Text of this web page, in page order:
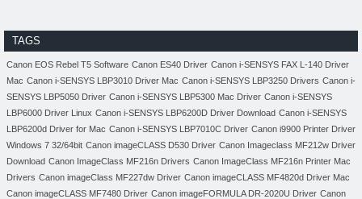
TAGS
Canon EOS Rebel T5 Software Canon ES40 Driver Canon i-SENSYS FAX L-140 Driver
Mac Canon i-SENSYS LBP3010 Driver Mac Canon i-SENSYS LBP3250 Drivers Canon i-
SENSYS LBP5050 Driver Canon i-SENSYS LBP5300 Mac Driver Canon i-SENSYS
LBP6000 Driver Linux Canon i-SENSYS LBP6200D Driver Download Canon i-SENSYS
LBP6200d Driver for Mac Canon i-SENSYS LBP7010C Driver Canon i9900 Printer Driver
Windows 7 32/64bit Canon imageCLASS D530 Driver Canon Imageclass MF212w Driver
Download Canon ImageClass MF216n Drivers Canon ImageClass MF216n Printer Mac
Drivers Canon imageClass MF227dw Driver Canon imageCLASS MF4820d Driver Mac
Canon imageCLASS MF7480 Driver Canon imageFORMULA DR-2020U Driver Canon